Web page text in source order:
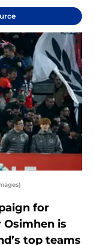
for
Osimhen is
top teams